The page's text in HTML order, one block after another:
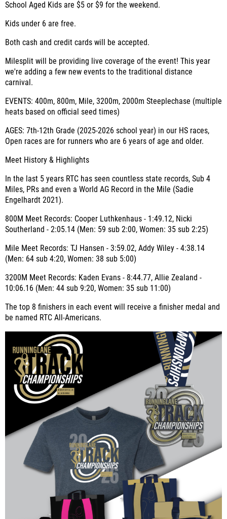
School Aged Kids are $5 or $9 for the weekend.
Kids under 6 are free.
Both cash and credit cards will be accepted.
Milesplit will be providing live coverage of the event! This year
we're adding a few new events to the traditional distance
carnival.
EVENTS: 400m, 800m, Mile, 3200m, 2000m Steeplechase (multiple
heats based on official seed times)
AGES: 7th-12th Grade (2025-2026 school year) in our HS races,
Open races are for runners who are 6 years of age and older.
Meet History & Highlights
In the last 5 years RTC has seen countless state records, Sub 4
Miles, PRs and even a World AG Record in the Mile (Sadie
Engelhardt 2021).
800M Meet Records: Cooper Luthkenhaus - 1:49.12, Nicki
Southerland - 2:05.14 (Men: 59 sub 2:00, Women: 35 sub 2:25)
Mile Meet Records: TJ Hansen - 3:59.02, Addy Wiley - 4:38.14
(Men: 64 sub 4:20, Women: 38 sub 5:00)
3200M Meet Records: Kaden Evans - 8:44.77, Allie Zealand -
10:06.16 (Men: 44 sub 9:20, Women: 35 sub 11:00)
The top 8 finishers in each event will receive a finisher medal and
be named RTC All-Americans.